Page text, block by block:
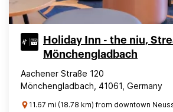
Holiday Inn - the niu,
Mönchengladbach
Aachener Straße 120
Mönchengladbach, 41061, Germany
11.67 mi (18.78 km) from downtown